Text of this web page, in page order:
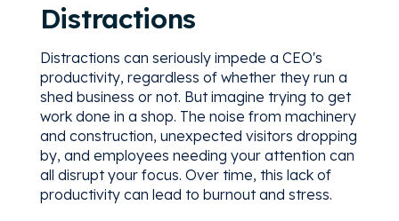
Distractions
Distractions can seriously impede a CEO's
productivity, regardless of whether they run a
shed business or not. But imagine trying to get
work done in a shop. The noise from machinery
and construction, unexpected visitors dropping
by, and employees needing your attention can
all disrupt your focus. Over time, this lack of
productivity can lead to burnout and stress.